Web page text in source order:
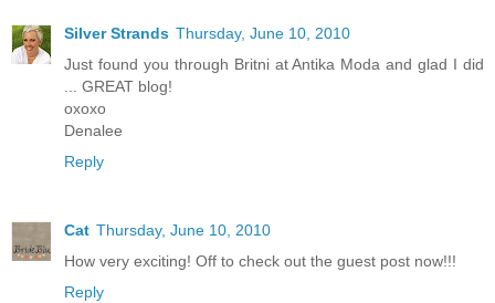
Silver Strands Thursday, June 10, 2010
Just found you through Britni at Antika Moda and glad I did
... GREAT blog!
oxoxo
Denalee
Reply
Cat Thursday, June 10, 2010
How very exciting! Off to check out the guest post now!!!
Reply